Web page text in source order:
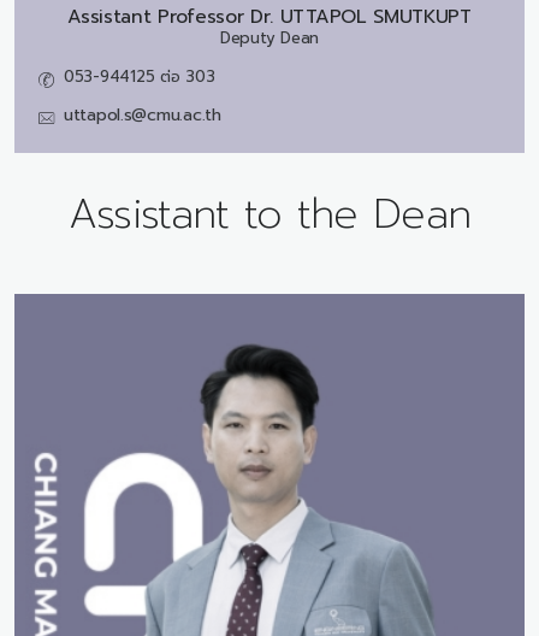
Assistant Professor Dr. UTTAPOL SMUTKUPT
Deputy Dean
053-944125 ต่อ 303
uttapol.s@cmu.ac.th
Assistant to the Dean